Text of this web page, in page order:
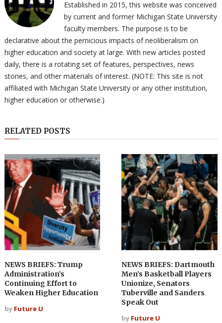
Established in 2015, this website was conceived
by current and former Michigan State University
faculty members. The purpose is to be
declarative about the pernicious impacts of neoliberalism on
higher education and society at large. With new articles posted
daily, there is a rotating set of features, perspectives, news
stories, and other materials of interest. (NOTE: This site is not
affiliated with Michigan State University or any other institution,
higher education or otherwise.)
RELATED POSTS
NEWS BRIEFS: Trump
Administration’s
Continuing Effort to
Weaken Higher Education
by Future U
NEWS BRIEFS: Dartmouth
Men’s Basketball Players
Unionize, Senators
Tuberville and Sanders
Speak Out
by Future U